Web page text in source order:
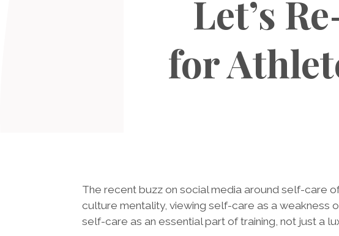
Let’s
for
The recent buzz on social media around self-care
culture mentality, viewing self-care as a weakness
self-care as an essential part of training, not just a